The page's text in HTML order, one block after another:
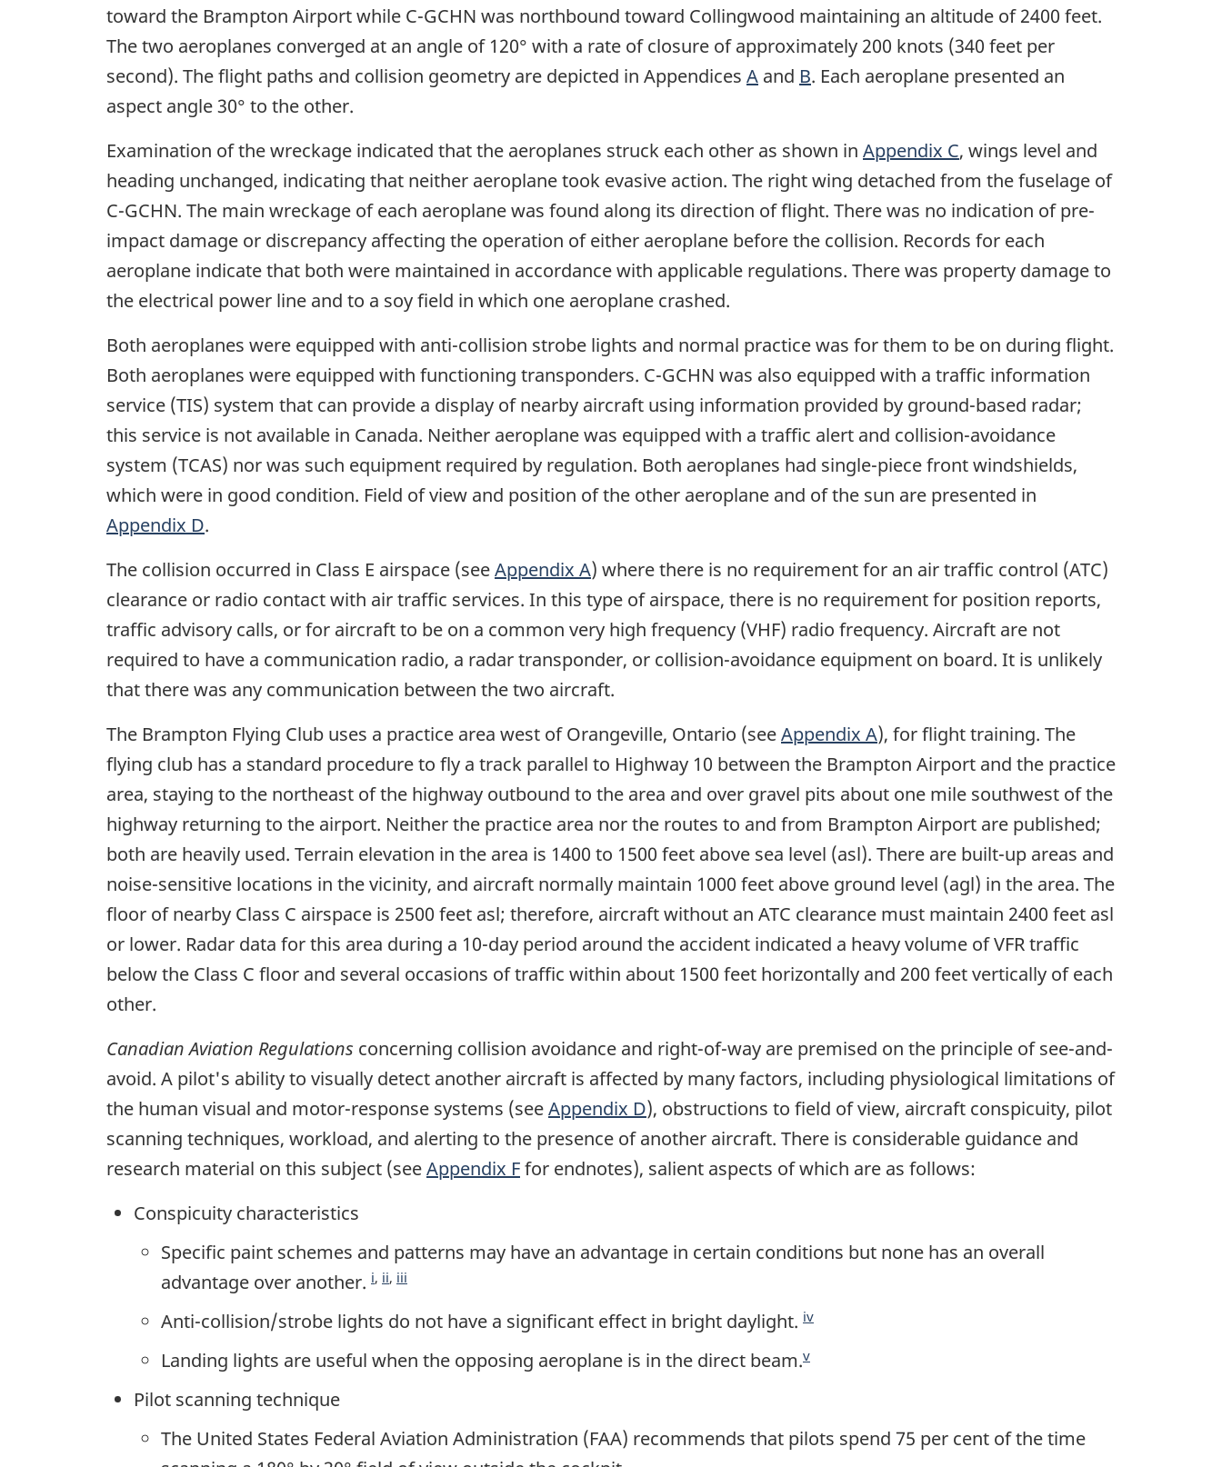
toward the Brampton Airport while C-GCHN was northbound toward Collingwood maintaining an altitude of 2400 feet.
The two aeroplanes converged at an angle of 120° with a rate of closure of approximately 200 knots (340 feet per
second). The flight paths and collision geometry are depicted in Appendices A and B. Each aeroplane presented an
aspect angle 30° to the other.
Examination of the wreckage indicated that the aeroplanes struck each other as shown in Appendix C, wings level and
heading unchanged, indicating that neither aeroplane took evasive action. The right wing detached from the fuselage of
C-GCHN. The main wreckage of each aeroplane was found along its direction of flight. There was no indication of pre-
impact damage or discrepancy affecting the operation of either aeroplane before the collision. Records for each
aeroplane indicate that both were maintained in accordance with applicable regulations. There was property damage to
the electrical power line and to a soy field in which one aeroplane crashed.
Both aeroplanes were equipped with anti-collision strobe lights and normal practice was for them to be on during flight.
Both aeroplanes were equipped with functioning transponders. C-GCHN was also equipped with a traffic information
service (TIS) system that can provide a display of nearby aircraft using information provided by ground-based radar;
this service is not available in Canada. Neither aeroplane was equipped with a traffic alert and collision-avoidance
system (TCAS) nor was such equipment required by regulation. Both aeroplanes had single-piece front windshields,
which were in good condition. Field of view and position of the other aeroplane and of the sun are presented in
Appendix D.
The collision occurred in Class E airspace (seeAppendix A) where there is no requirement for an air traffic control (ATC)
clearance or radio contact with air traffic services. In this type of airspace, there is no requirement for position reports,
traffic advisory calls, or for aircraft to be on a common very high frequency (VHF) radio frequency. Aircraft are not
required to have a communication radio, a radar transponder, or collision-avoidance equipment on board. It is unlikely
that there was any communication between the two aircraft.
The Brampton Flying Club uses a practice area west of Orangeville, Ontario (seeAppendix A), for flight training. The
flying club has a standard procedure to fly a track parallel to Highway 10 between the Brampton Airport and the practice
area, staying to the northeast of the highway outbound to the area and over gravel pits about one mile southwest of the
highway returning to the airport. Neither the practice area nor the routes to and from Brampton Airport are published;
both are heavily used. Terrain elevation in the area is 1400 to 1500 feet above sea level (asl). There are built-up areas and
noise-sensitive locations in the vicinity, and aircraft normally maintain 1000 feet above ground level (agl) in the area. The
floor of nearby Class C airspace is 2500 feet asl; therefore, aircraft without an ATC clearance must maintain 2400 feet asl
or lower. Radar data for this area during a 10-day period around the accident indicated a heavy volume of VFR traffic
below the Class C floor and several occasions of traffic within about 1500 feet horizontally and 200 feet vertically of each
other.
Canadian Aviation Regulations concerning collision avoidance and right-of-way are premised on the principle of see-and-
avoid. A pilot's ability to visually detect another aircraft is affected by many factors, including physiological limitations of
the human visual and motor-response systems (seeAppendix D), obstructions to field of view, aircraft conspicuity, pilot
scanning techniques, workload, and alerting to the presence of another aircraft. There is considerable guidance and
research material on this subject (seeAppendix Ffor endnotes), salient aspects of which are as follows:
Conspicuity characteristics
Specific paint schemes and patterns may have an advantage in certain conditions but none has an overall
advantage over another. i, ii, iii
Anti-collision/strobe lights do not have a significant effect in bright daylight. iv
Landing lights are useful when the opposing aeroplane is in the direct beam.v
Pilot scanning technique
The United States Federal Aviation Administration (FAA) recommends that pilots spend 75 per cent of the time